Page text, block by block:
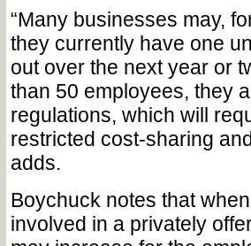
“Many businesses may,
they currently have one
out over the next year or
than 50 employees, they
regulations, which will
restricted cost-sharing
adds.
Boychuck notes that
involved in a privately